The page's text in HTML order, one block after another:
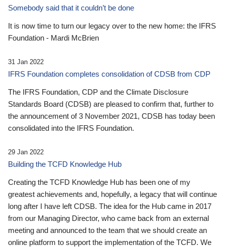
Somebody said that it couldn’t be done
It is now time to turn our legacy over to the new home: the IFRS
Foundation - Mardi McBrien
31 Jan 2022
IFRS Foundation completes consolidation of CDSB from CDP
The IFRS Foundation, CDP and the Climate Disclosure
Standards Board (CDSB) are pleased to confirm that, further to
the announcement of 3 November 2021, CDSB has today been
consolidated into the IFRS Foundation.
29 Jan 2022
Building the TCFD Knowledge Hub
Creating the TCFD Knowledge Hub has been one of my
greatest achievements and, hopefully, a legacy that will continue
long after I have left CDSB. The idea for the Hub came in 2017
from our Managing Director, who came back from an external
meeting and announced to the team that we should create an
online platform to support the implementation of the TCFD. We